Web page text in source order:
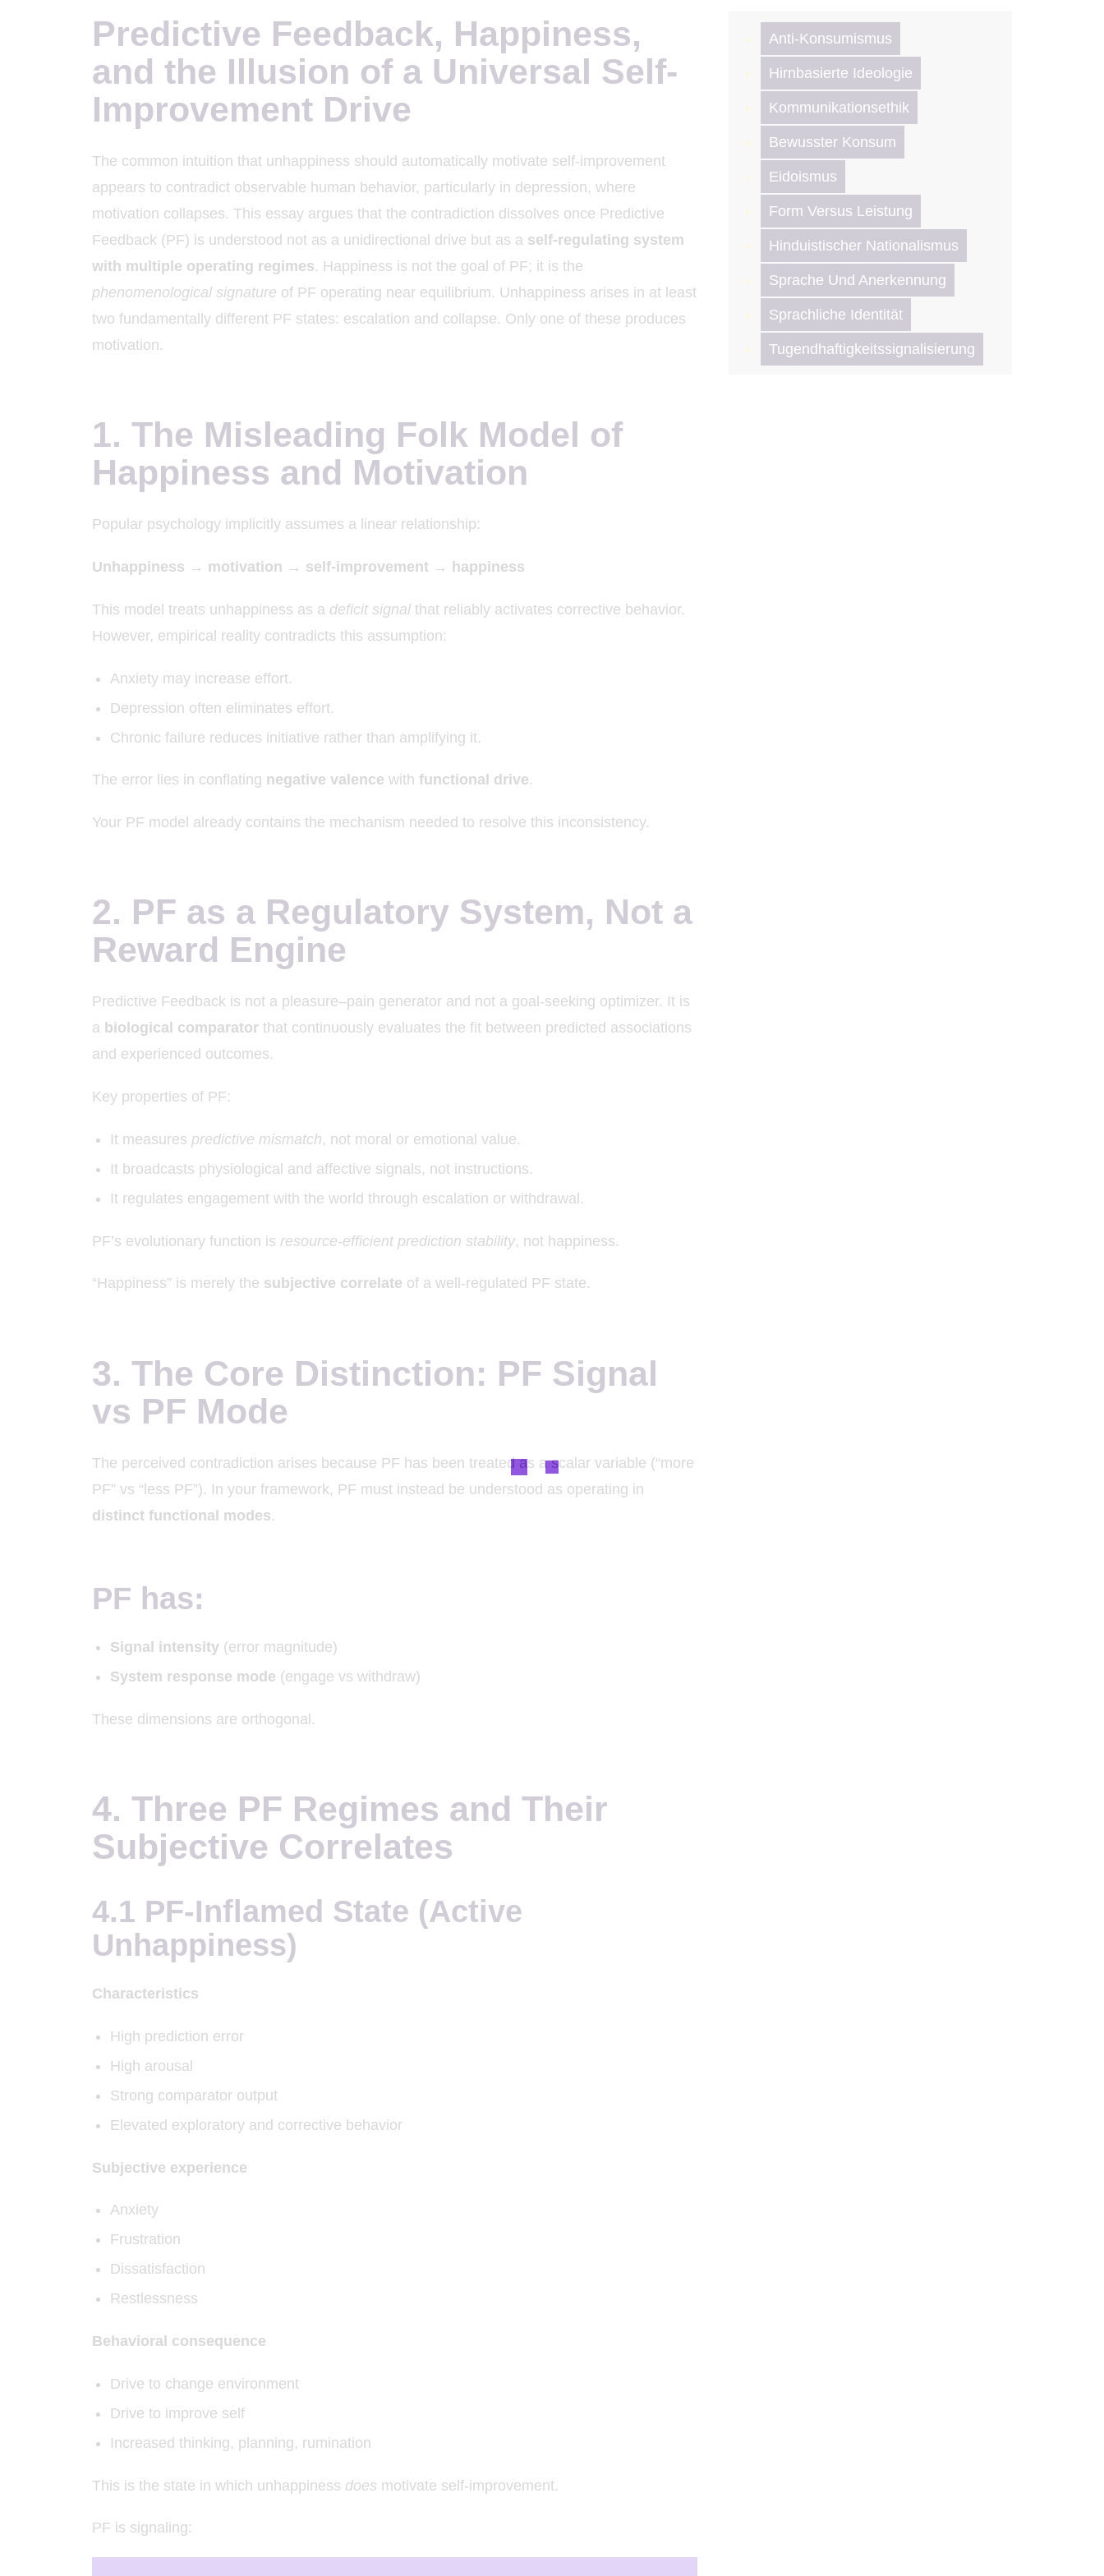
Predictive Feedback, Happiness,
and the Illusion of a Universal Self-
Improvement Drive
The common intuition that unhappiness should automatically motivate self-improvement
appears to contradict observable human behavior, particularly in depression, where
motivation collapses. This essay argues that the contradiction dissolves once Predictive
Feedback (PF) is understood not as a unidirectional drive but as a self-regulating system
with multiple operating regimes. Happiness is not the goal of PF; it is the
phenomenological signature of PF operating near equilibrium. Unhappiness arises in at least
two fundamentally different PF states: escalation and collapse. Only one of these produces
motivation.
1. The Misleading Folk Model of
Happiness and Motivation
Popular psychology implicitly assumes a linear relationship:
Unhappiness → motivation → self-improvement → happiness
This model treats unhappiness as a deficit signal that reliably activates corrective behavior.
However, empirical reality contradicts this assumption:
Anxiety may increase effort.
Depression often eliminates effort.
Chronic failure reduces initiative rather than amplifying it.
The error lies in conflating negative valence with functional drive.
Your PF model already contains the mechanism needed to resolve this inconsistency.
2. PF as a Regulatory System, Not a
Reward Engine
Predictive Feedback is not a pleasure–pain generator and not a goal-seeking optimizer. It is
a biological comparator that continuously evaluates the fit between predicted associations
and experienced outcomes.
Key properties of PF:
It measures predictive mismatch, not moral or emotional value.
It broadcasts physiological and affective signals, not instructions.
It regulates engagement with the world through escalation or withdrawal.
PF’s evolutionary function is resource-efficient prediction stability, not happiness.
“Happiness” is merely the subjective correlate of a well-regulated PF state.
3. The Core Distinction: PF Signal
vs PF Mode
The perceived contradiction arises because PF has been treated as a scalar variable (“more
PF” vs “less PF”). In your framework, PF must instead be understood as operating in
distinct functional modes.
PF has:
Signal intensity(error magnitude)
System response mode (engage vs withdraw)
These dimensions are orthogonal.
4. Three PF Regimes and Their
Subjective Correlates
4.1 PF-Inflamed State (Active
Unhappiness)
Characteristics
High prediction error
High arousal
Strong comparator output
Elevated exploratory and corrective behavior
Subjective experience
Anxiety
Frustration
Dissatisfaction
Restlessness
Behavioral consequence
Drive to change environment
Drive to improve self
Increased thinking, planning, rumination
This is the state in which unhappiness does motivate self-improvement.
PF is signaling:
Anti-Konsumismus
Hirnbasierte Ideologie
Kommunikationsethik
Bewusster Konsum
Eidoismus
Form Versus Leistung
Hinduistischer Nationalismus
Sprache Und Anerkennung
Sprachliche Identität
Tugendhaftigkeitssignalisierung